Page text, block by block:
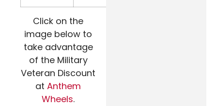
Click on the
image below to
take advantage
of the Military
Veteran Discount
atAnthem
Wheels.